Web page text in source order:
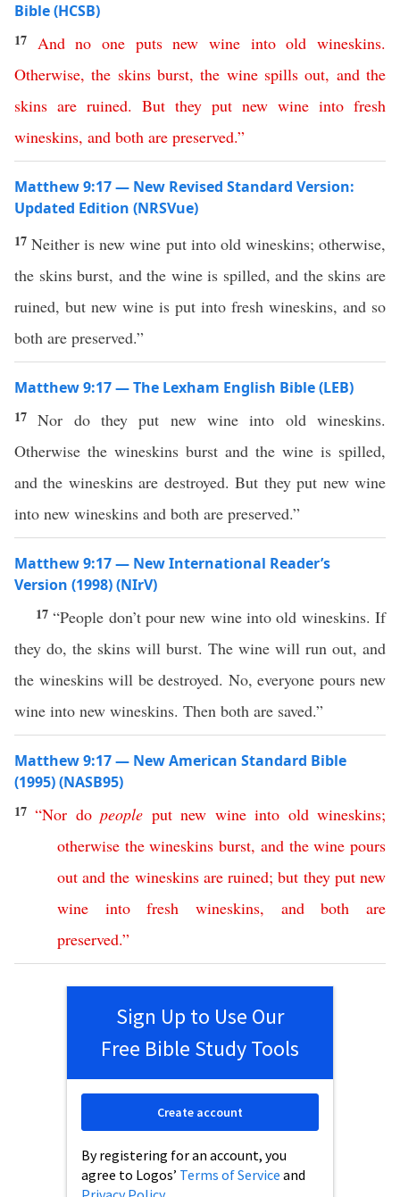
Bible (HCSB)
17 And no one puts new wine into old wineskins.
Otherwise,the skins burst,the wine spills out, and the
skins are ruined. But they put new wine into fresh
wineskins, and both are preserved.”
Matthew 9:17 — New Revised Standard Version:
Updated Edition (NRSVue)
17Neither is new wine put into old wineskins; otherwise,
the skins burst, and the wine is spilled, and the skins are
ruined, but new wine is put into fresh wineskins, and so
both are preserved.”
Matthew 9:17 — The Lexham English Bible (LEB)
17Nor do they put new wine into old wineskins.
Otherwise the wineskins burst and the wine is spilled,
and the wineskins are destroyed. But they put new wine
into new wineskins and both are preserved.”
Matthew 9:17 — New International Reader’s
Version (1998) (NIrV)
17“People don’t pour new wine into old wineskins. If
they do, the skins will burst. The wine will run out, and
the wineskins will be destroyed. No, everyone pours new
wine into new wineskins. Then both are saved.”
Matthew 9:17 — New American Standard Bible
(1995) (NASB95)
17“Nor do people put new wine into old wineskins;
otherwise the wineskins burst, and the wine pours
out and the wineskins are ruined;but they put new
wine
into fresh wineskins, and both
are
preserved.”
Sign Up to Use Our
Free Bible Study Tools
By registering for an account, you
agree to Logos’ Terms of Service and
Create account